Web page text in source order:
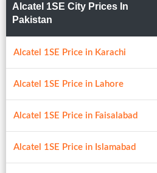
Alcatel 1SE City Prices In
Pakistan
Alcatel 1SE Price in Karachi
Alcatel 1SE Price in Lahore
Alcatel 1SE Price in Faisalabad
Alcatel 1SE Price in Islamabad